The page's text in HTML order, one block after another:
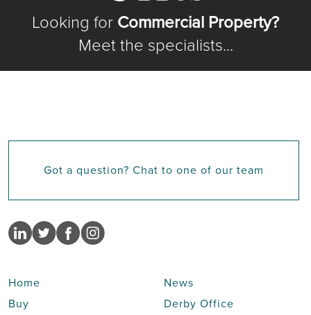
Looking for Commercial Property?
Meet the specialists...
Got a question? Chat to one of our team
Home
Buy
News
Derby Office